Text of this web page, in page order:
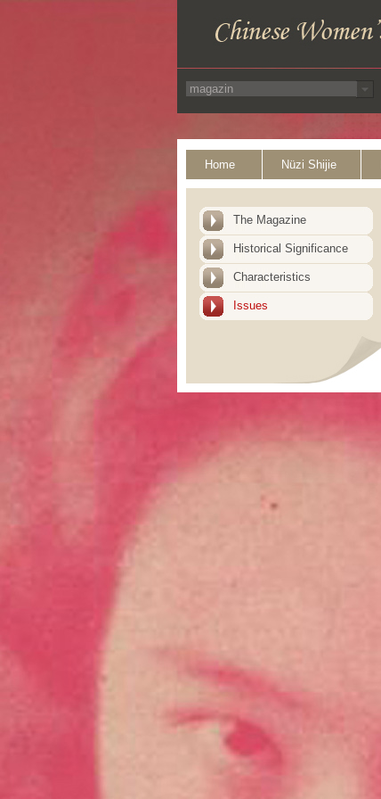
Home Nüzi Shijie
The Magazine
Historical Significance
Characteristics
Issues